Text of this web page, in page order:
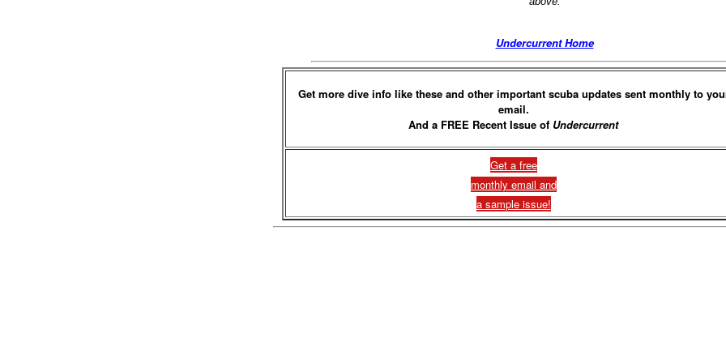
Undercurrent Home
Get more dive info like these and other important scuba updates sent monthly to
email.
And a FREE Recent Issue of Undercurrent
Get a free
monthly email and
a sample issue!